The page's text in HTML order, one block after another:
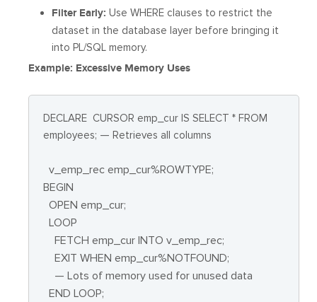
Filter Early: Use WHERE clauses to restrict the
dataset in the database layer before bringing it
into PL/SQL memory.
Example: Excessive Memory Uses
DECLARE CURSOR emp_cur IS SELECT * FROM
employees; — Retrieves all columns
v_emp_rec emp_cur%ROWTYPE;
BEGIN
OPEN emp_cur;
LOOP
FETCH emp_cur INTO v_emp_rec;
EXIT WHEN emp_cur%NOTFOUND;
— Lots of memory used for unused data
END LOOP;